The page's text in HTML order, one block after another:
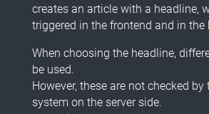
creates an article with a headline,
triggered in the frontend and in the
When choosing the headline,
be used.
However, these are not checked by
system on the server side.